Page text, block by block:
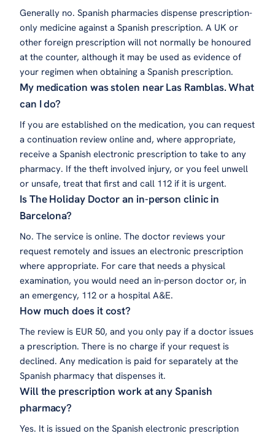
Generally no. Spanish pharmacies dispense prescription-
only medicine against a Spanish prescription. A UK or
other foreign prescription will not normally be honoured
at the counter, although it may be used as evidence of
your regimen when obtaining a Spanish prescription.
My medication was stolen near Las Ramblas. What
can I do?
If you are established on the medication, you can request
a continuation review online and, where appropriate,
receive a Spanish electronic prescription to take to any
pharmacy. If the theft involved injury, or you feel unwell
or unsafe, treat that first and call 112 if it is urgent.
Is The Holiday Doctor an in-person clinic in
Barcelona?
No. The service is online. The doctor reviews your
request remotely and issues an electronic prescription
where appropriate. For care that needs a physical
examination, you would need an in-person doctor or, in
an emergency, 112 or a hospital A&E.
How much does it cost?
The review is EUR 50, and you only pay if a doctor issues
a prescription. There is no charge if your request is
declined. Any medication is paid for separately at the
Spanish pharmacy that dispenses it.
Will the prescription work at any Spanish
pharmacy?
Yes. It is issued on the Spanish electronic prescription